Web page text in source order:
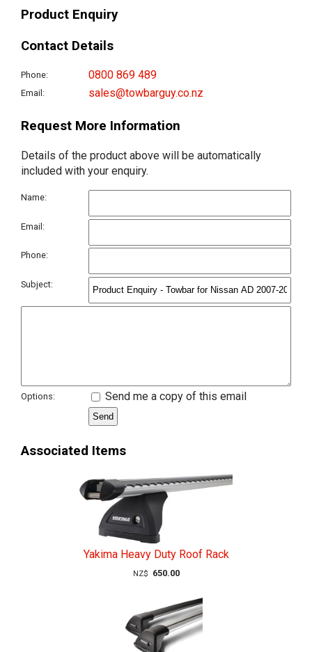
Product Enquiry
Contact Details
Phone: 0800 869 489
Email: sales@towbarguy.co.nz
Request More Information
Details of the product above will be automatically
included with your enquiry.
Name:
Email:
Phone:
Subject:
Options: Send me a copy of this email
Associated Items
Yakima Heavy Duty Roof Rack
NZ$ 650.00